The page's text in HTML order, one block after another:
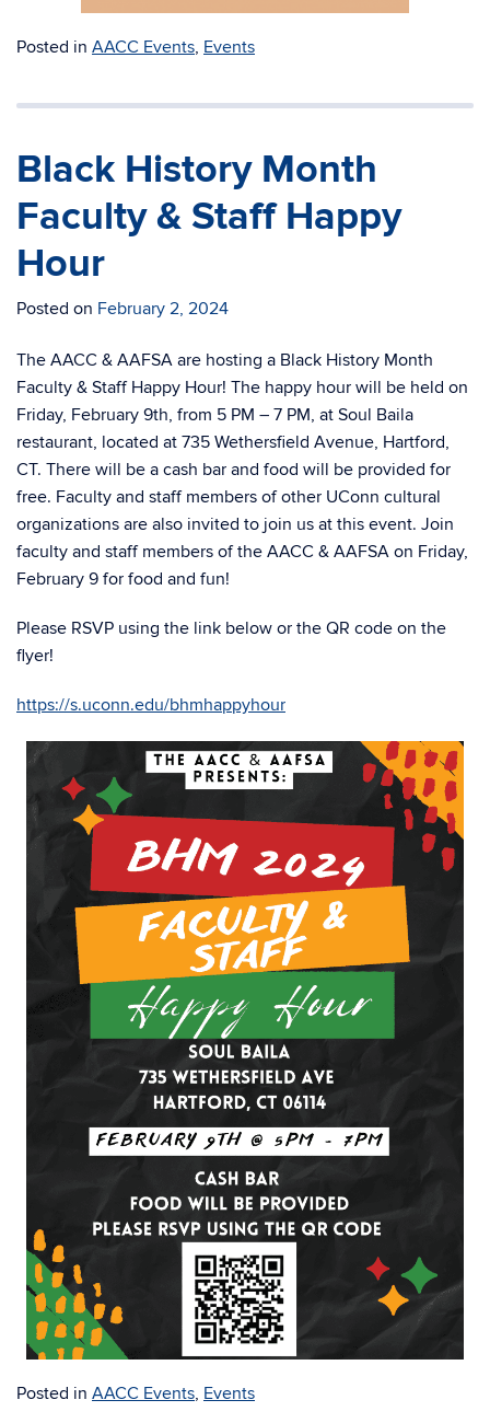
Posted in AACC Events, Events
Black History Month
Faculty & Staff Happy
Hour
Posted on February 2, 2024
The AACC & AAFSA are hosting a Black History Month
Faculty & Staff Happy Hour! The happy hour will be held on
Friday, February 9th, from 5 PM – 7 PM, at Soul Baila
restaurant, located at 735 Wethersfield Avenue, Hartford,
CT. There will be a cash bar and food will be provided for
free. Faculty and staff members of other UConn cultural
organizations are also invited to join us at this event. Join
faculty and staff members of the AACC & AAFSA on Friday,
February 9 for food and fun!
Please RSVP using the link below or the QR code on the
flyer!
https://s.uconn.edu/bhmhappyhour
Posted in AACC Events, Events